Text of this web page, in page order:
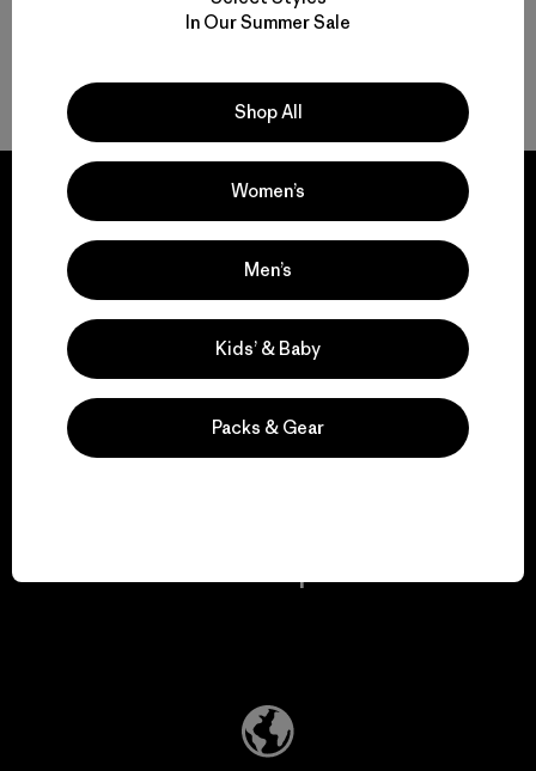
We guarantee
everything we make.
In Our Summer Sale
Shop All
Women’s
Men’s
Kids’ & Baby
Packs & Gear